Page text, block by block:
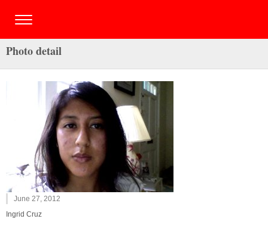
Photo detail
June 27, 2012
Ingrid Cruz